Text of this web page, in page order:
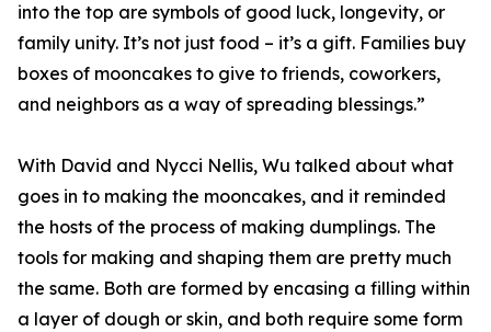
into the top are symbols of good luck, longevity, or
family unity. It’s not just food – it’s a gift. Families buy
boxes of mooncakes to give to friends, coworkers,
and neighbors as a way of spreading blessings.”
With David and Nycci Nellis, Wu talked about what
goes in to making the mooncakes, and it reminded
the hosts of the process of making dumplings. The
tools for making and shaping them are pretty much
the same. Both are formed by encasing a filling within
a layer of dough or skin, and both require some form